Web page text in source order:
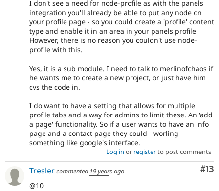
I don't see a need for node-profile as with the panels
integration you'll already be able to put any node on
your profile page - so you could create a 'profile' content
type and enable it in an area in your panels profile.
However, there is no reason you couldn't use node-
profile with this.
Yes, it is a sub module. I need to talk to merlinofchaos if
he wants me to create a new project, or just have him
cvs the code in.
I do want to have a setting that allows for multiple
profile tabs and a way for admins to limit these. An 'add
a page' functionality. So if a user wants to have an info
page and a contact page they could - worling
something like google's interface.
Log in or registerto post comments
#13
Treslercommented 19 years ago
@10